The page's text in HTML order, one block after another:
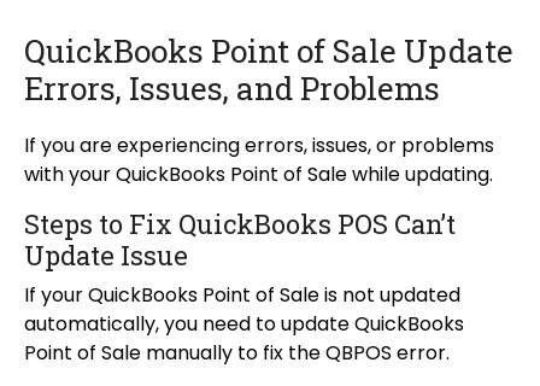
QuickBooks Point of Sale Update
Errors, Issues, and Problems
If you are experiencing errors, issues, or problems
with your QuickBooks Point of Sale while updating.
Steps to Fix QuickBooks POS Can’t
Update Issue
If your QuickBooks Point of Sale is not updated
automatically, you need to update QuickBooks
Point of Sale manually to fix the QBPOS error.